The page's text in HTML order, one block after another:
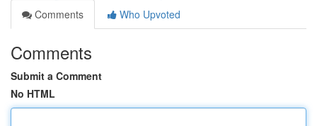
Comments
Who Upvoted
Comments
Submit a Comment
No HTML